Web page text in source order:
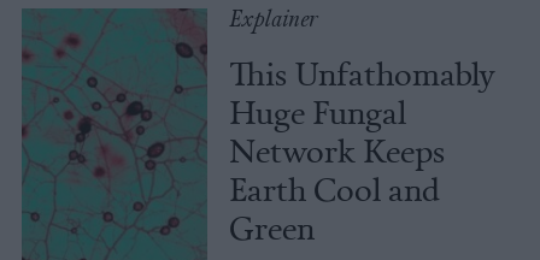
Explainer
This Unfathomably
Huge Fungal
Network Keeps
Earth Cool and
Green